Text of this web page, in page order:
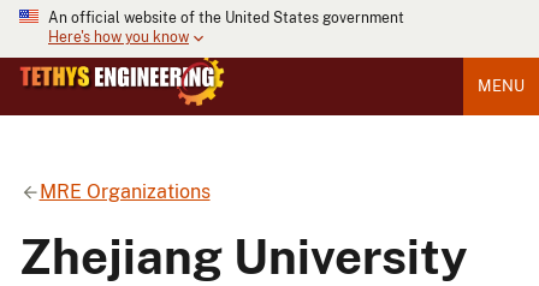
An official website of the United States government
Here's how you know
MENU
MRE Organizations
Zhejiang University